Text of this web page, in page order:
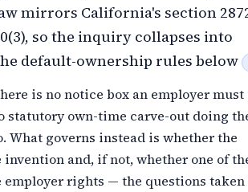
mirrors California's section
so the inquiry collapses into
default-ownership rules below
is no notice box an employer
statutory own-time carve-out doing
governs instead is whether the
and, if not, whether one of
employer rights — the questions taken